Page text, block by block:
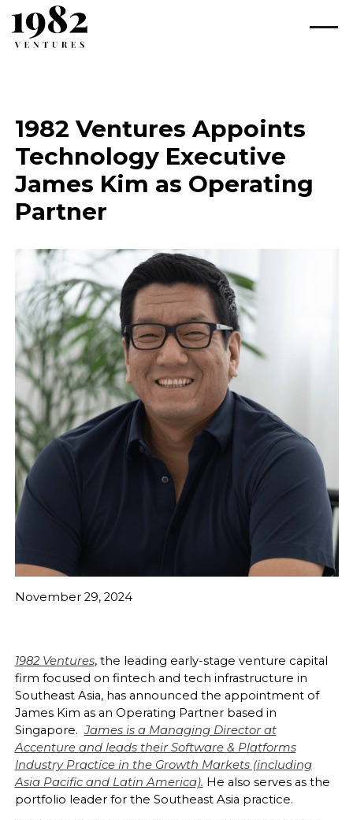
1982 Ventures Appoints
Technology Executive
James Kim as Operating
Partner
November 29, 2024
1982 Ventures, the leading early-stage venture capital
firm focused on fintech and tech infrastructure in
Southeast Asia, has announced the appointment of
James Kim as an Operating Partner based in
Singapore.James is a Managing Director at
Accenture and leads their Software & Platforms
Industry Practice in the Growth Markets (including
Asia Pacific and Latin America). He also serves as the
portfolio leader for the Southeast Asia practice.